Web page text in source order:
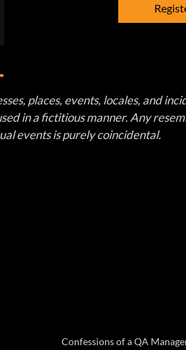
places, events, locales, and
in a fictitious manner. Any
events is purely coincidental.
Confessions of a QA